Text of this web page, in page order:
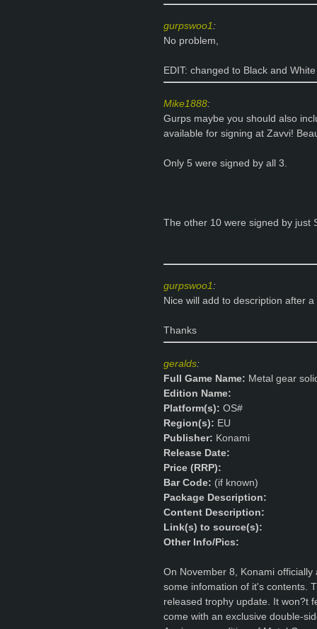
gurpswoo1:
No problem,
EDIT: changed to Black and
Mike1888:
Gurps maybe you should also
available for signing at Zavvi!
Only 5 were signed by all 3.
The other 10 were signed by just
gurpswoo1:
Nice will add to description after
Thanks
geralds:
Full Game Name: Metal gear
Edition Name:
Platform(s): OS#
Region(s): EU
Publisher: Konami
Release Date:
Price (RRP):
Bar Code: (if known)
Package Description:
Content Description:
Link(s) to source(s):
Other Info/Pics:
On November 8, Konami
some infomation of it's contents.
released trophy update. It won?t
come with an exclusive double-